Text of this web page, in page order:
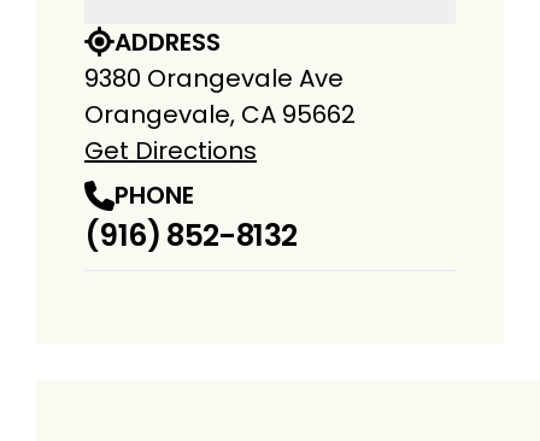
ADDRESS
9380 Orangevale Ave
Orangevale, CA 95662
Get Directions
PHONE
(916) 852-8132